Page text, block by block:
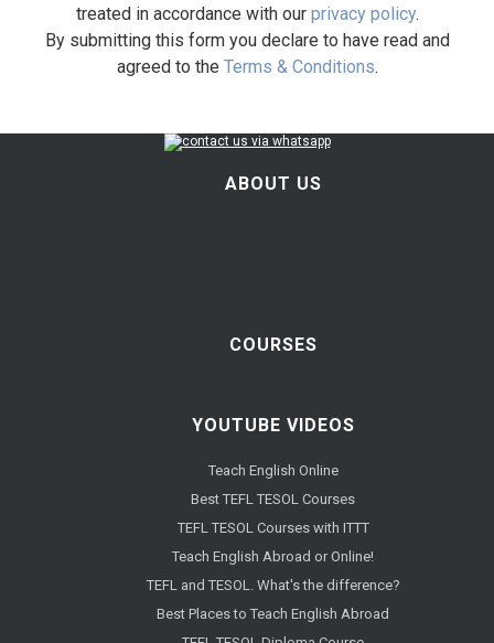
treated in accordance with our privacy policy.
By submitting this form you declare to have read and
agreed to the Terms & Conditions.
ABOUT US
COURSES
YOUTUBE VIDEOS
Teach English Online
Best TEFL TESOL Courses
TEFL TESOL Courses with ITTT
Teach English Abroad or Online!
TEFL and TESOL. What's the difference?
Best Places to Teach English Abroad